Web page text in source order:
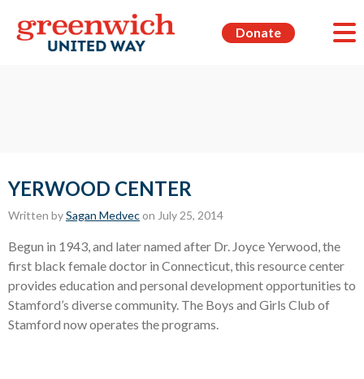
Donate
YERWOOD CENTER
Written bySagan Medvec on July 25, 2014
Begun in 1943, and later named after Dr. Joyce Yerwood, the
first black female doctor in Connecticut, this resource center
provides education and personal development opportunities to
Stamford’s diverse community. The Boys and Girls Club of
Stamford now operates the programs.